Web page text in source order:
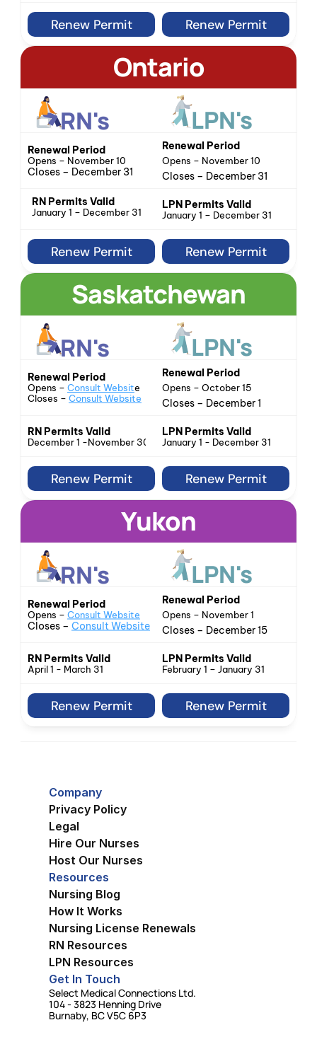
Renew Permit Renew Permit
Ontario
RN's LPN's
Renewal Period
Opens – November 10
Closes – December 31
Renewal Period
Opens – November 10
Closes – December 31
RN Permits Valid
January 1 – December 31
LPN Permits Valid
January 1 – December 31
Renew Permit Renew Permit
Saskatchewan
RN's LPN's
Renewal Period
Opens – Consult Website
Closes – Consult Website
Renewal Period
Opens – October 15
Closes – December 1
RN Permits Valid
December 1 -November 30
LPN Permits Valid
January 1 - December 31
Renew Permit Renew Permit
Yukon
RN's LPN's
Renewal Period
Opens – Consult Website
Closes – Consult Website
Renewal Period
Opens – November 1
Closes – December 15
RN Permits Valid
April 1 - March 31
LPN Permits Valid
February 1 – January 31
Renew Permit Renew Permit
Company
Privacy Policy
Legal
Hire Our Nurses
Host Our Nurses
Resources
Nursing Blog
How It Works
Nursing License Renewals
RN Resources
LPN Resources
Get In Touch
Select Medical Connections Ltd.
104 - 3823 Henning Drive
Burnaby, BC V5C 6P3